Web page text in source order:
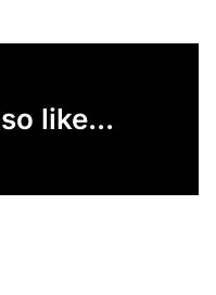
like...